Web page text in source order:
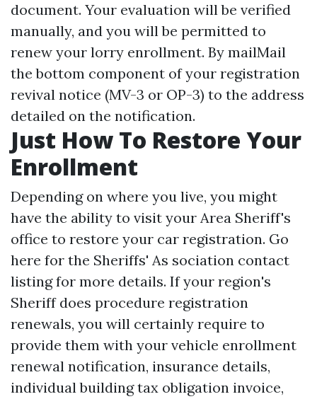
document. Your evaluation will be verified
manually, and you will be permitted to
renew your lorry enrollment. By mailMail
the bottom component of your registration
revival notice (MV-3 or OP-3) to the address
detailed on the notification.
Just How To Restore Your
Enrollment
Depending on where you live, you might
have the ability to visit your Area Sheriff's
office to restore your car registration. Go
here for the Sheriffs' As sociation contact
listing for more details. If your region's
Sheriff does procedure registration
renewals, you will certainly require to
provide them with your vehicle enrollment
renewal notification, insurance details,
individual building tax obligation invoice,